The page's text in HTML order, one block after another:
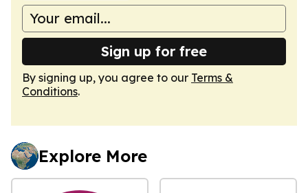
Sign up for free
By signing up, you agree to our Terms &
Conditions.
Explore More